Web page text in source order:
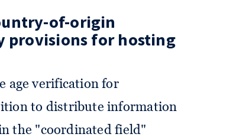
of-origin
provisions for hosting
age verification for
to distribute information
the "coordinated field"